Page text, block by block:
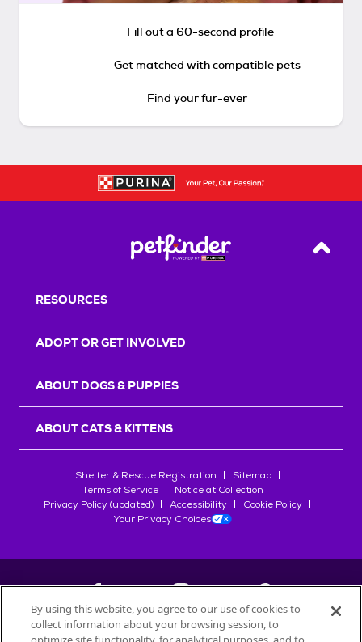
Fill out a 60-second profile
Get matched with compatible pets
Find your fur-ever
Back
RESOURCES
ADOPT OR GET INVOLVED
ABOUT DOGS & PUPPIES
ABOUT CATS & KITTENS
Shelter & Rescue Registration
Sitemap
Terms of Service
Notice at Collection
Privacy Policy (updated)
Accessibility
Cookie Policy
Your Privacy Choices
©2026Petfinder.com
By using this website, you agree to our use of cookies to
collect information about your browsing session, to